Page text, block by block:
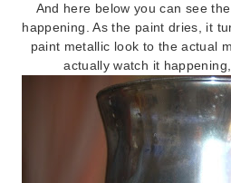
And here below you can see
happening. As the paint dries, it
paint metallic look to the actual
actually watch it